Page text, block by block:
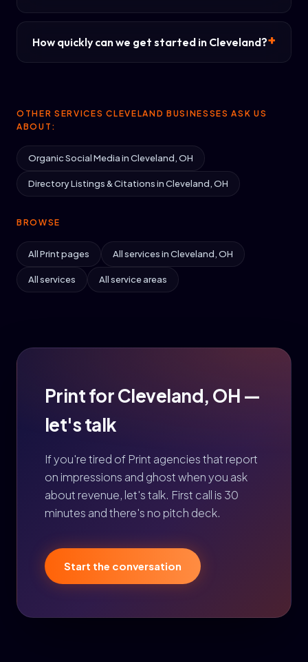
How quickly can we get started in Cleveland?
OTHER SERVICES CLEVELAND BUSINESSES ASK US
ABOUT:
Organic Social Media in Cleveland, OH
Directory Listings & Citations in Cleveland, OH
BROWSE
All Print pages All services in Cleveland, OH
All services All service areas
Print for Cleveland, OH —
let's talk
If you're tired of Print agencies that report
on impressions and ghost when you ask
about revenue, let's talk. First call is 30
minutes and there's no pitch deck.
Start the conversation